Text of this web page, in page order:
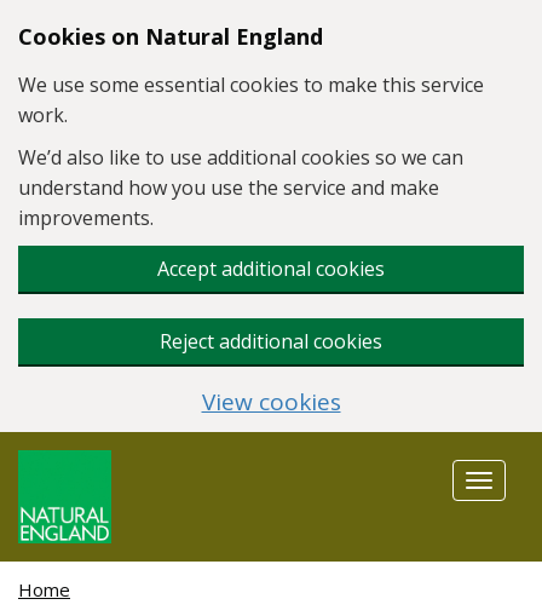
Skip to main content
Cookies on Natural England
We use some essential cookies to make this service
work.
We’d also like to use additional cookies so we can
understand how you use the service and make
improvements.
Accept additional cookies
Reject additional cookies
View cookies
Toggle
Home